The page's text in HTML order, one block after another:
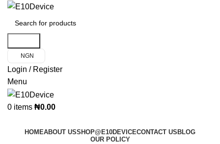
NGN
Login / Register
Menu
0 items ₦0.00
HOMEABOUT USSHOP@E10DEVICECONTACT USBLOG
OUR POLICY